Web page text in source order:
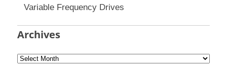
Variable Frequency Drives
Archives